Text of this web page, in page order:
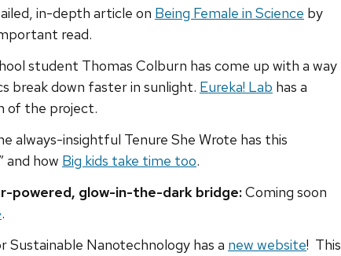
in-depth article on Being Female in Science by
read.
student Thomas Colburn has come up with a way
break down faster in sunlight. Eureka! Lab has a
of the project.
always-insightful Tenure She Wrote has this
and how Big kids take time too.
powered, glow-in-the-dark bridge:Coming soon
.
Sustainable Nanotechnology has a new website! This